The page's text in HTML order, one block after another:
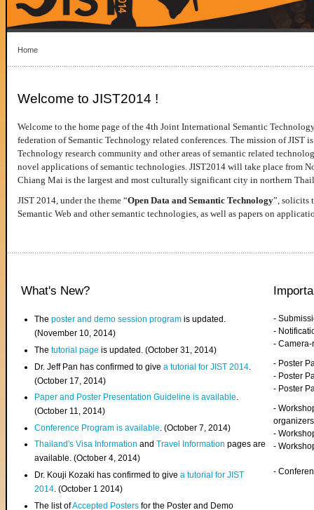
Home
Welcome to JIST2014 !
Welcome to the home page of the 4th Joint International Semantic
federation of Semantic Technology related conferences. The mission of JIST
Technology research community and other areas of semantic related
novel applications of semantic technologies. JIST2014 will take place from
Chiang Mai is the largest and most culturally significant city in northern
JIST 2014, under the theme “Open Data and Semantic Technology”, solicits
Semantic Web and other semantic technologies, as well as papers on
What's New?
Theposter and demo session program is updated.
(November 10, 2014)
Thetutorial page is updated. (October 31, 2014)
Dr. Jeff Pan has confirmed to givea tutorial for JIST 2014
(October 17, 2014)
Paper and Poster Presentation Guideline is available.
(October 11, 2014)
Conference Program is available . (October 7, 2014)
Thailand's Visa InformationandTravel Information pages are
available. (October 4, 2014)
Dr. Kouji Kozaki has confirmed to givea tutorial for JIST
2014. (October 1 2014)
The list ofAccepted Posters for the Poster and Demo
-
-
-
- Poster
- Poster
- Poster
-
organizers
-
-
-